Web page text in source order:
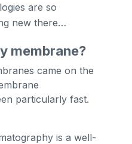
are so
new there…
membrane?
came on the
particularly fast.
is a well-